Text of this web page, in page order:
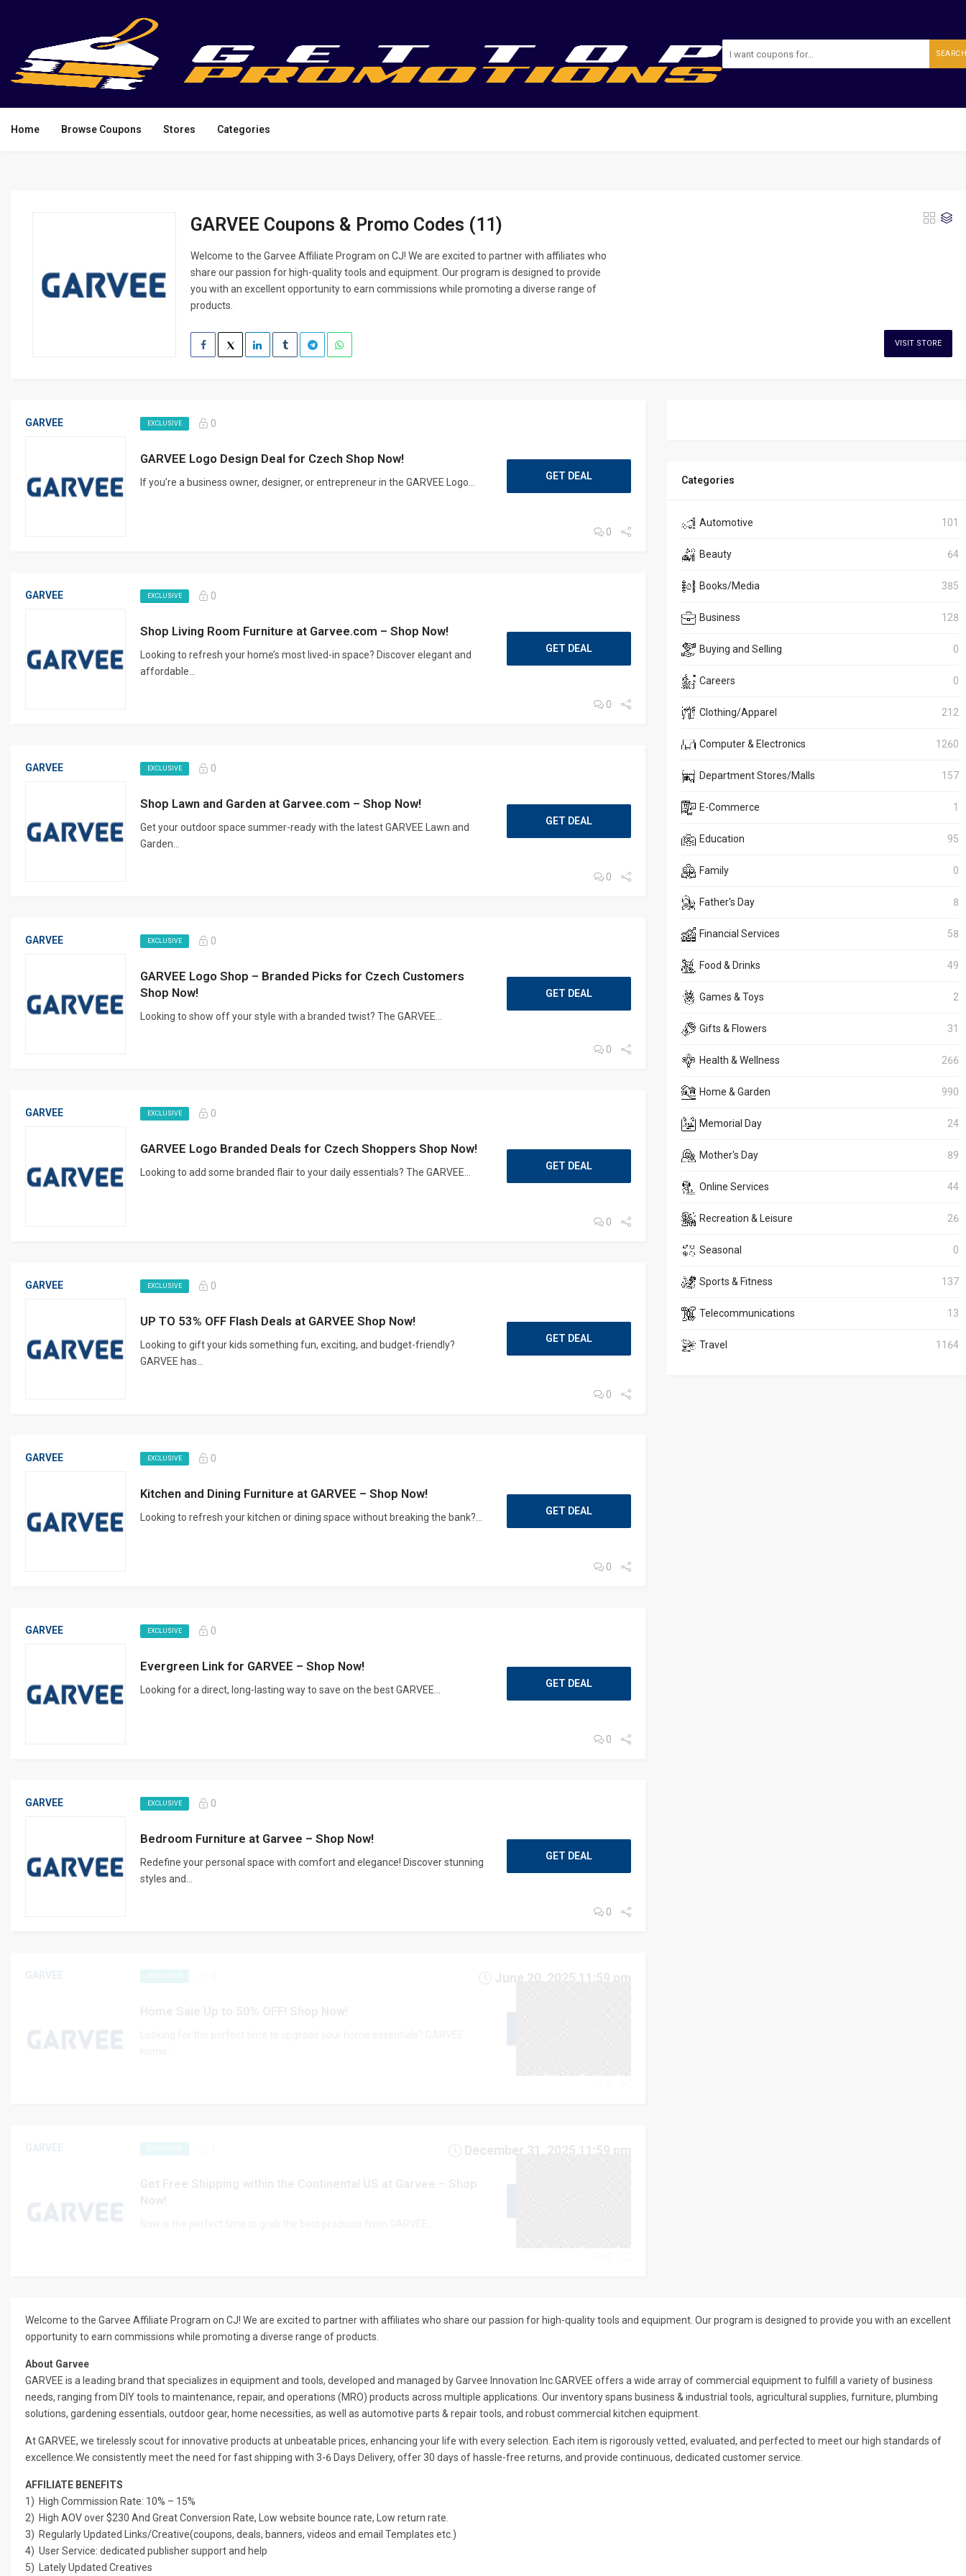
SEARCH
Home Browse Coupons Stores Categories
GARVEE Coupons & Promo Codes (11)
Welcome to the Garvee Affiliate Program on CJ! We are excited to partner with affiliates who
share our passion for high-quality tools and equipment. Our program is designed to provide
you with an excellent opportunity to earn commissions while promoting a diverse range of
products.
VISIT STORE
GARVEE EXCLUSIVE 0
GARVEE Logo Design Deal for Czech Shop Now!
If you’re a business owner, designer, or entrepreneur in the GARVEE Logo...
GET DEAL
0
GARVEE EXCLUSIVE 0
Shop Living Room Furniture at Garvee.com – Shop Now!
Looking to refresh your home’s most lived-in space? Discover elegant and
affordable...
GET DEAL
0
GARVEE EXCLUSIVE 0
Shop Lawn and Garden at Garvee.com – Shop Now!
Get your outdoor space summer-ready with the latest GARVEE Lawn and
Garden...
GET DEAL
0
GARVEE EXCLUSIVE 0
GARVEE Logo Shop – Branded Picks for Czech Customers
Shop Now!
Looking to show off your style with a branded twist? The GARVEE...
GET DEAL
0
GARVEE EXCLUSIVE 0
GARVEE Logo Branded Deals for Czech Shoppers Shop Now!
Looking to add some branded flair to your daily essentials? The GARVEE...
GET DEAL
0
GARVEE EXCLUSIVE 0
UP TO 53% OFF Flash Deals at GARVEE Shop Now!
Looking to gift your kids something fun, exciting, and budget-friendly?
GARVEE has...
GET DEAL
0
GARVEE EXCLUSIVE 0
Kitchen and Dining Furniture at GARVEE – Shop Now!
Looking to refresh your kitchen or dining space without breaking the bank?...
GET DEAL
0
GARVEE EXCLUSIVE 0
Evergreen Link for GARVEE – Shop Now!
Looking for a direct, long-lasting way to save on the best GARVEE...
GET DEAL
0
GARVEE EXCLUSIVE 0
Bedroom Furniture at Garvee – Shop Now!
Redefine your personal space with comfort and elegance! Discover stunning
styles and...
GET DEAL
0
GARVEE June 20, 2025 11:59 pm
GARVEE December 31, 2025 11:59 pm
Categories
Automotive 101
Beauty 64
Books/Media 385
Business 128
Buying and Selling 0
Careers 0
Clothing/Apparel 212
Computer & Electronics 1260
Department Stores/Malls 157
E-Commerce 1
Education 95
Family 0
Father's Day 8
Financial Services 58
Food & Drinks 49
Games & Toys 2
Gifts & Flowers 31
Health & Wellness 266
Home & Garden 990
Memorial Day 24
Mother's Day 89
Online Services 44
Recreation & Leisure 26
Seasonal 0
Sports & Fitness 137
Telecommunications 13
Travel 1164
Welcome to the Garvee Affiliate Program on CJ! We are excited to partner with affiliates who share our passion for high-quality tools and equipment. Our program is designed to provide you with an excellent
opportunity to earn commissions while promoting a diverse range of products.
About Garvee
GARVEE is a leading brand that specializes in equipment and tools, developed and managed by Garvee lnnovation lnc.GARVEE offers a wide array of commercial equipment to fulfill a variety of business
needs, ranging from DIY tools to maintenance, repair, and operations (MRO) products across multiple applications. Our inventory spans business & industrial tools, agricultural supplies, furniture, plumbing
solutions, gardening essentials, outdoor gear, home necessities, as well as automotive parts & repair tools, and robust commercial kitchen equipment.
At GARVEE, we tirelessly scout for innovative products at unbeatable prices, enhancing your life with every selection. Each item is rigorously vetted, evaluated, and perfected to meet our high standards of
excellence.We consistently meet the need for fast shipping with 3-6 Days Delivery, offer 30 days of hassle-free returns, and provide continuous, dedicated customer service.
AFFILIATE BENEFITS
1) High Commission Rate: 10% – 15%
2) High AOV over $230 And Great Conversion Rate, Low website bounce rate, Low return rate.
3) Regularly Updated Links/Creative(coupons, deals, banners, videos and email Templates etc.)
4) User Service: dedicated publisher support and help
5) Lately Updated Creatives